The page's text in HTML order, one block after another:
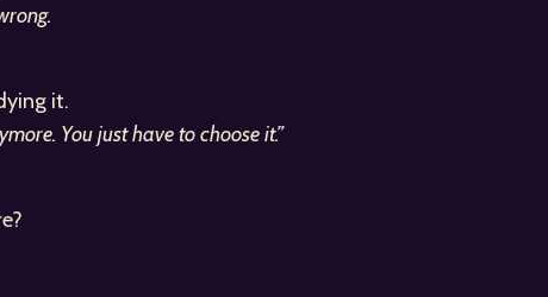
it.
You just have to choose it.”